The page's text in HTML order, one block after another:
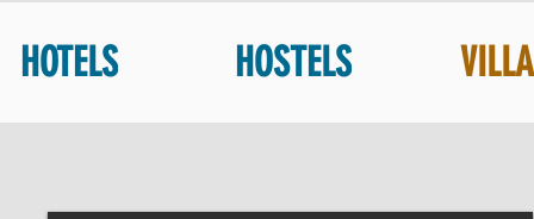
HOTELS HOSTELS